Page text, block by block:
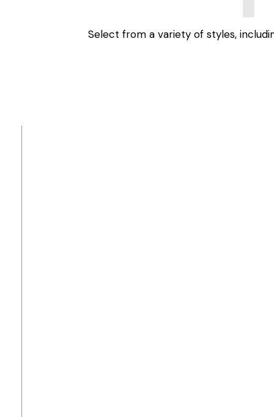
Select from a variety of styles,